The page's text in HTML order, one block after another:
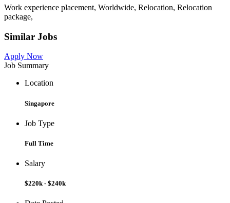
Work experience placement, Worldwide, Relocation, Relocation
package,
Similar Jobs
Apply Now
Job Summary
Location
Singapore
Job Type
Full Time
Salary
$220k - $240k